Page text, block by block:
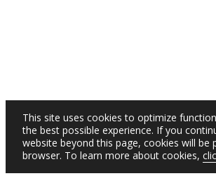
This site uses cookies to optimize
the best possible experience. If you
website beyond this page, cookies will be
browser. To learn more about cookies,